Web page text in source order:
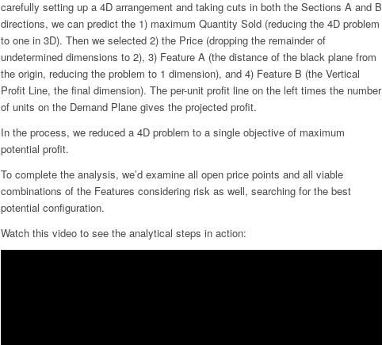
carefully setting up a 4D arrangement and taking cuts in both the Sections A and B
directions, we can predict the 1) maximum Quantity Sold (reducing the 4D problem
to one in 3D). Then we selected 2) the Price (dropping the remainder of
undetermined dimensions to 2), 3) Feature A (the distance of the black plane from
the origin, reducing the problem to 1 dimension), and 4) Feature B (the Vertical
Profit Line, the final dimension). The per-unit profit line on the left times the number
of units on the Demand Plane gives the projected profit.
In the process, we reduced a 4D problem to a single objective of maximum
potential profit.
To complete the analysis, we’d examine all open price points and all viable
combinations of the Features considering risk as well, searching for the best
potential configuration.
Watch this video to see the analytical steps in action: